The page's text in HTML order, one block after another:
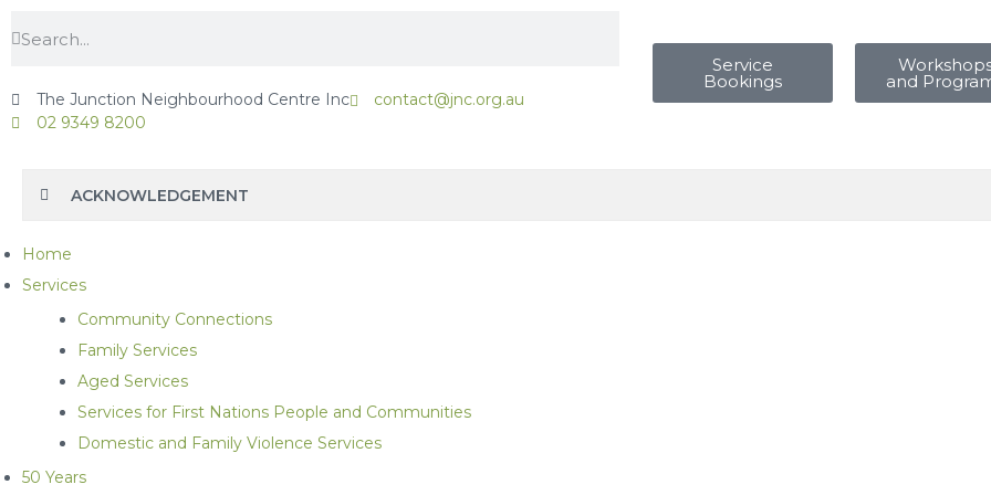
The Junction Neighbourhood Centre Inc
contact@jnc.org.au
02 9349 8200
Service
Bookings and
ACKNOWLEDGEMENT
Home
Services
Community Connections
Family Services
Aged Services
Services for First Nations People and Communities
Domestic and Family Violence Services
50 Years